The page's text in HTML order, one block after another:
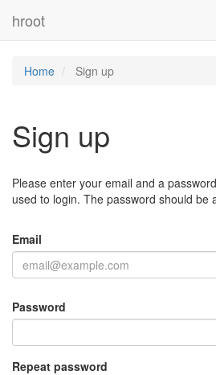
hroot
Home Sign up
Sign up
Please enter your email and a
used to login. The password should be
Email
Password
Repeat password